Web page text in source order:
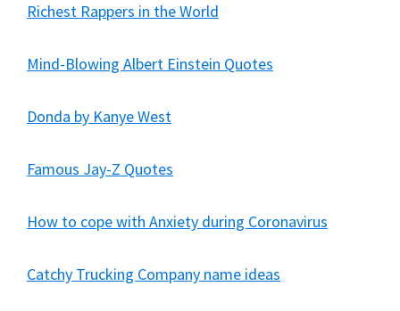
Richest Rappers in the World
Mind-Blowing Albert Einstein Quotes
Donda by Kanye West
Famous Jay-Z Quotes
How to cope with Anxiety during Coronavirus
Catchy Trucking Company name ideas